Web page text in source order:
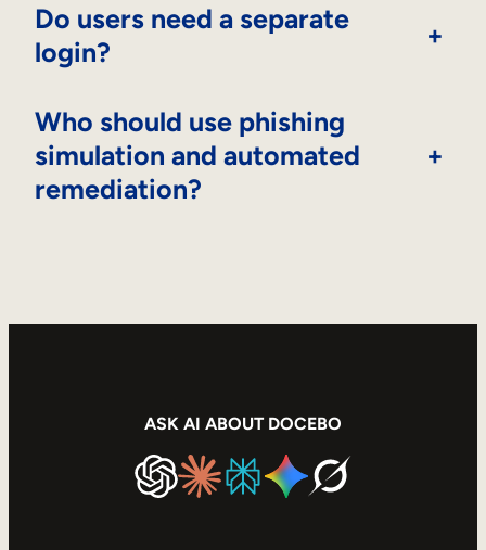
Do users need a separate
login?
+
Who should use phishing
simulation and automated
remediation?
+
ASK AI ABOUT DOCEBO